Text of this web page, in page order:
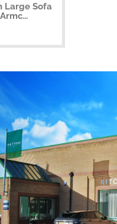
Large Sofa